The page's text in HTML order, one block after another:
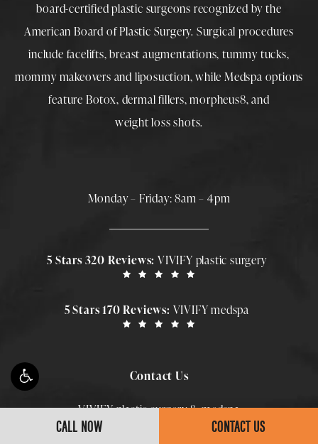
CALL NOW CONTACT US
board-certified plastic surgeons recognized by the
American Board of Plastic Surgery. Surgical procedures
include facelifts,breast augmentations,tummy tucks,
mommy makeovers and liposuction, while Medspa options
feature Botox, dermal fillers,morpheus8, and
weight loss shots.
Monday – Friday: 8am – 4pm
5 Stars 320 Reviews:VIVIFY plastic surgery
5 Stars 170 Reviews: VIVIFY medspa
Contact Us
VIVIFY plastic surgery & medspa
Call Smith Plastic Surgery at